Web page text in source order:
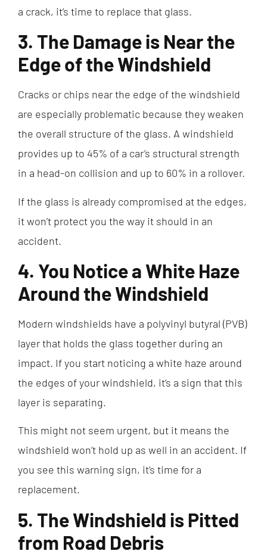
a crack, it’s time to replace that glass.
3. The Damage is Near the
Edge of the Windshield
Cracks or chips near the edge of the windshield
are especially problematic because they weaken
the overall structure of the glass. A windshield
provides up to 45% of a car’s structural strength
in a head-on collision and up to 60% in a rollover.
If the glass is already compromised at the edges,
it won’t protect you the way it should in an
accident.
4. You Notice a White Haze
Around the Windshield
Modern windshields have a polyvinyl butyral (PVB)
layer that holds the glass together during an
impact. If you start noticing a white haze around
the edges of your windshield, it’s a sign that this
layer is separating.
This might not seem urgent, but it means the
windshield won’t hold up as well in an accident. If
you see this warning sign, it’s time for a
replacement.
5. The Windshield is Pitted
from Road Debris